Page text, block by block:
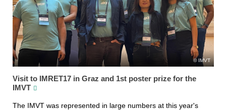
IMVT
Visit to IMRET17 in Graz and 1st poster prize for the
IMVT
The IMVT was represented in large numbers at this year's